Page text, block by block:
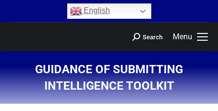
English
Menu
Search
GUIDANCE OF SUBMITTING
INTELLIGENCE TOOLKIT
You are here: